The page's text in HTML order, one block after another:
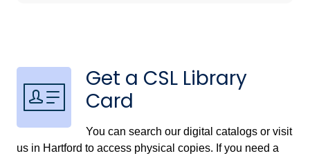
Get a CSL Library
Card
You can search our digital catalogs or visit
us in Hartford to access physical copies. If you need a